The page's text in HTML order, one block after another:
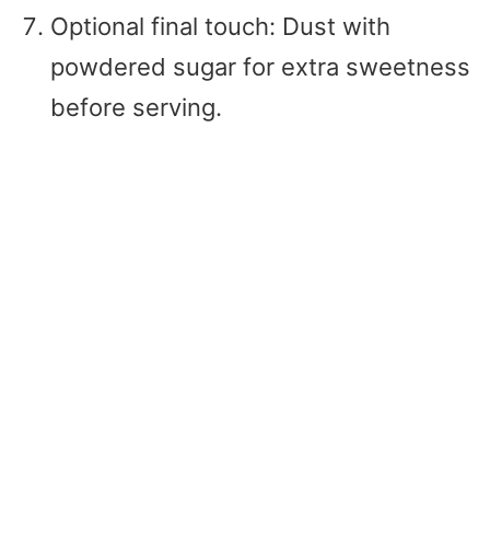
Optional final touch: Dust with
powdered sugar for extra sweetness
before serving.